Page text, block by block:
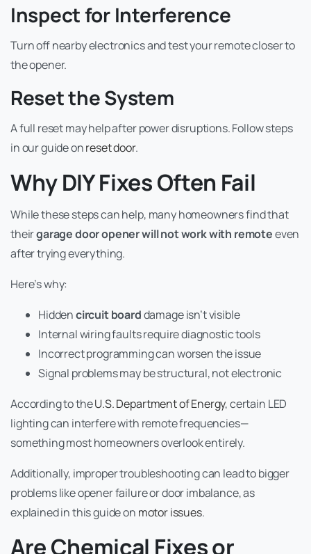
Inspect for Interference
Turn off nearby electronics and test your remote closer to
the opener.
Reset the System
A full reset may help after power disruptions. Follow steps
in our guide onreset door.
Why DIY Fixes Often Fail
While these steps can help, many homeowners find that
theirgarage door opener will not work with remoteeven
after trying everything.
Here’s why:
Hiddencircuit boarddamage isn’t visible
Internal wiring faults require diagnostic tools
Incorrect programming can worsen the issue
Signal problems may be structural, not electronic
According to theU.S. Department of Energy, certain LED
lighting can interfere with remote frequencies—
something most homeowners overlook entirely.
Additionally, improper troubleshooting can lead to bigger
problems like opener failure or door imbalance, as
explained in this guide on motor issues.
Are Chemical Fixes or